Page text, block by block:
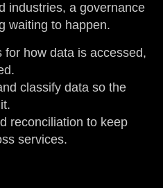
industries, a governance
waiting to happen.
for how data is accessed,
classify data so the
reconciliation to keep
services.